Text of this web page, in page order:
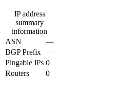
IP address
summary
information
ASN
—
BGP Prefix —
Pingable IPs 0
Routers
0